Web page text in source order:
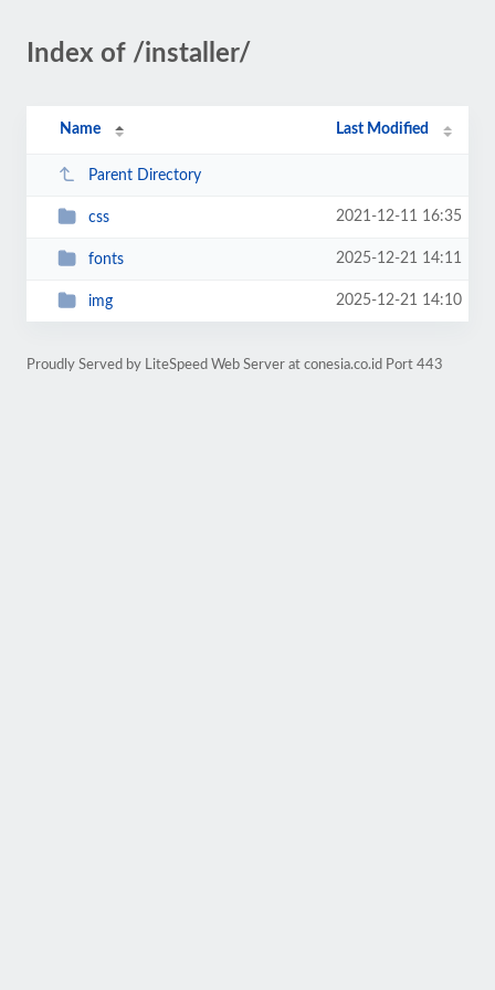
Index of /installer/
Name Last Modified
Parent Directory
css 2021-12-11 16:35
fonts 2025-12-21 14:11
img 2025-12-21 14:10
Proudly Served by LiteSpeed Web Server at conesia.co.id Port 443